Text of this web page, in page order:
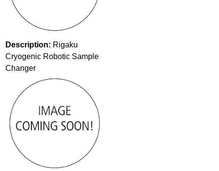
Description: Rigaku
Cryogenic Robotic Sample
Changer